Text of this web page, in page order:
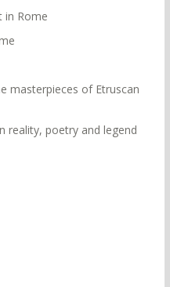
in Rome
masterpieces of Etruscan
reality, poetry and legend